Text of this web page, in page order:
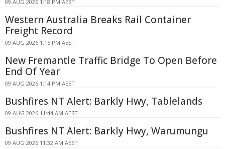
09 AUG 2026 1:18 PM AEST
Western Australia Breaks Rail Container
Freight Record
09 AUG 2026 1:15 PM AEST
New Fremantle Traffic Bridge To Open Before
End Of Year
09 AUG 2026 1:14 PM AEST
Bushfires NT Alert: Barkly Hwy, Tablelands
09 AUG 2026 11:44 AM AEST
Bushfires NT Alert: Barkly Hwy, Warumungu
09 AUG 2026 11:32 AM AEST